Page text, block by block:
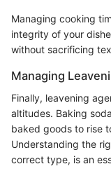
Managing cooking
integrity of your
without sacrificing
Managing
Finally, leavening
altitudes. Baking
baked goods to rise
Understanding the
correct type, is an